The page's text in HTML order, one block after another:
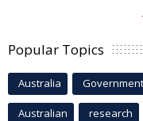
Popular Topics
Australia Government
Australian research